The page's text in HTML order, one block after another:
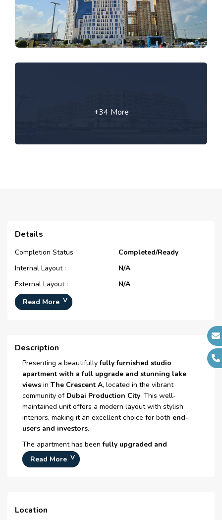
+34 More
Details
Completion Status :
Completed/Ready
Internal Layout :
N/A
External Layout :
N/A
Typical Floor Plan :
Number Of Floors :
Plot Area :
N/A
Built Up Area :
500 Sq Ft
Launch Date :
N/A
Registration Date :
N/A
Construction Started Date :
Anticipated Completion
Date :
N/A
Handover Date :
Read More
Description
Presenting a beautifullyfully furnished studio
apartment with a full upgrade and stunning lake
views in The Crescent A, located in the vibrant
community of Dubai Production City. This well-
maintained unit offers a modern layout with stylish
interiors, making it an excellent choice for both end-
users and investors.
The apartment has beenfully upgraded and
furnished, providing a comfortable and move-in-ready
living space. Large windows allow plenty of natural
convenient access to major roads including
Read More
Location